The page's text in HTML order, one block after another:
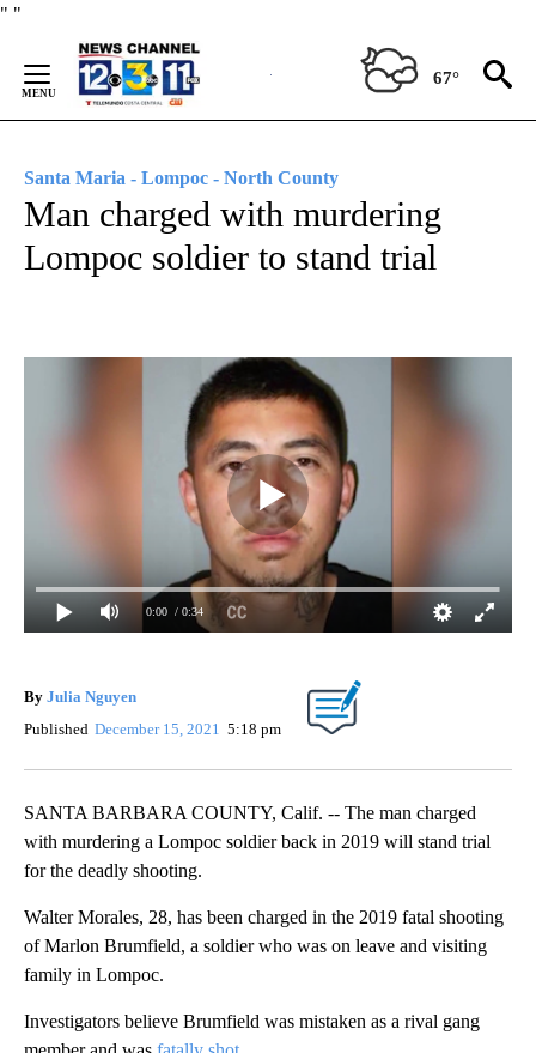
" "
Content
67°
Santa Maria - Lompoc - North County
Man charged with murdering
Lompoc soldier to stand trial
0:00 / 0:34
By Julia Nguyen
Published December 15, 2021 5:18 pm
SANTA BARBARA COUNTY, Calif. -- The man charged
with murdering a Lompoc soldier back in 2019 will stand trial
for the deadly shooting.
Walter Morales, 28, has been charged in the 2019 fatal shooting
of Marlon Brumfield, a soldier who was on leave and visiting
family in Lompoc.
Investigators believe Brumfield was mistaken as a rival gang